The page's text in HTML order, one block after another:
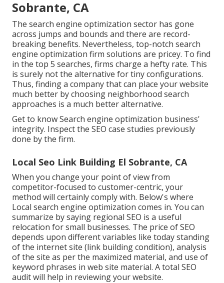
Sobrante, CA
The search engine optimization sector has gone
across jumps and bounds and there are record-
breaking benefits. Nevertheless, top-notch search
engine optimization firm solutions are pricey. To find
in the top 5 searches, firms charge a hefty rate. This
is surely not the alternative for tiny configurations.
Thus, finding a company that can place your website
much better by choosing neighborhood search
approaches is a much better alternative.
Get to know Search engine optimization business'
integrity. Inspect the SEO case studies previously
done by the firm.
Local Seo Link Building El Sobrante, CA
When you change your point of view from
competitor-focused to customer-centric, your
method will certainly comply with. Below's where
Local search engine optimization comes in. You can
summarize by saying regional SEO is a useful
relocation for small businesses. The price of SEO
depends upon different variables like today standing
of the internet site (link building condition), analysis
of the site as per the maximized material, and use of
keyword phrases in web site material. A total SEO
audit will help in reviewing your website.